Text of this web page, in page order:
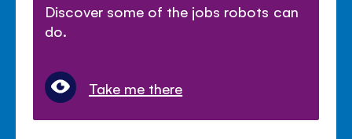
Discover some of the jobs robots can
do.
Take me there